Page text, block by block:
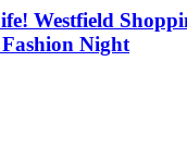
Westfield
Night